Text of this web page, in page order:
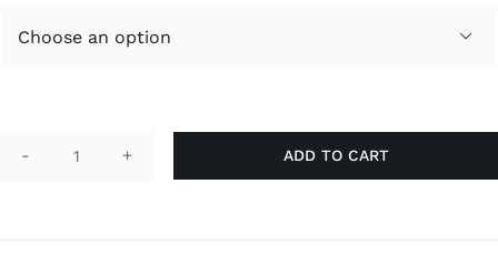

Twins
ADD TO CART